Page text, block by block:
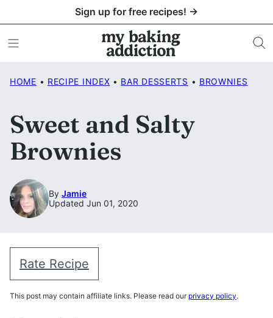
to
content
Sign up for free recipes! →
HOME • RECIPE INDEX • BAR DESSERTS • BROWNIES
Sweet and Salty
Brownies
By Jamie
Updated Jun 01, 2020
Rate Recipe
This post may contain affiliate links. Please read our privacy policy.